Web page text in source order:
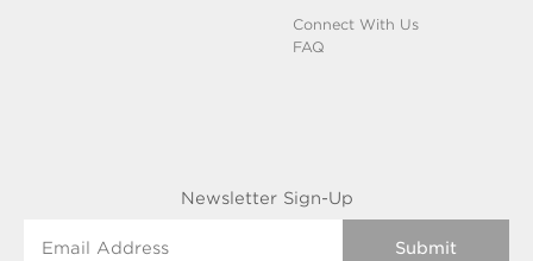
Connect With Us
FAQ
Newsletter Sign-Up